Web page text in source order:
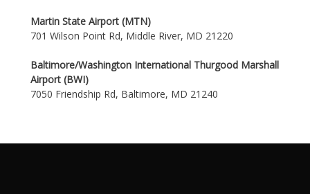
Martin State Airport (MTN)
701 Wilson Point Rd, Middle River, MD 21220
Baltimore/Washington International Thurgood Marshall
Airport (BWI)
7050 Friendship Rd, Baltimore, MD 21240